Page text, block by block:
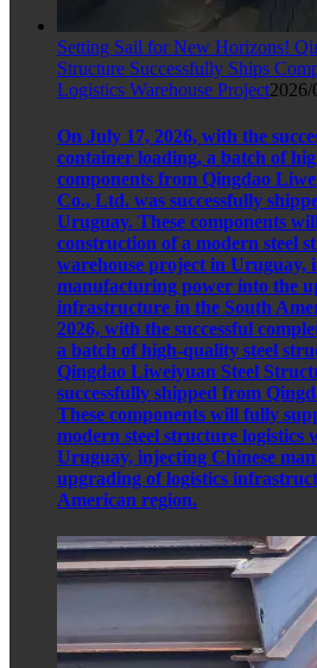
Setting Sail for New Horizons!
Structure Successfully Ships
Logistics Warehouse Project2026/
On July 17, 2026, with the
container loading, a batch of
components from Qingdao
Co., Ltd. was successfully
Uruguay. These components
construction of a modern steel
warehouse project in Uruguay,
manufacturing power into the
infrastructure in the South
2026, with the successful
a batch of high-quality steel
Qingdao Liweiyuan Steel
successfully shipped from
These components will fully
modern steel structure logistics
Uruguay, injecting Chinese
upgrading of logistics
American region.